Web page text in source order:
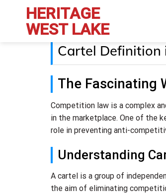
content
HERITAGE
WEST LAKE
Cartel Definition
The Fascinating
Competition law is a complex
in the marketplace. One of the
role in preventing anti-
Understanding
A cartel is a group of
the aim of eliminating